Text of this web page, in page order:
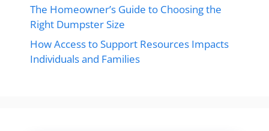
The Homeowner’s Guide to Choosing the
Right Dumpster Size
How Access to Support Resources Impacts
Individuals and Families